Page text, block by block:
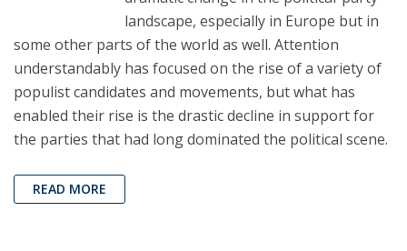
landscape, especially in Europe but in
some other parts of the world as well. Attention
understandably has focused on the rise of a variety of
populist candidates and movements, but what has
enabled their rise is the drastic decline in support for
the parties that had long dominated the political scene.
READ MORE